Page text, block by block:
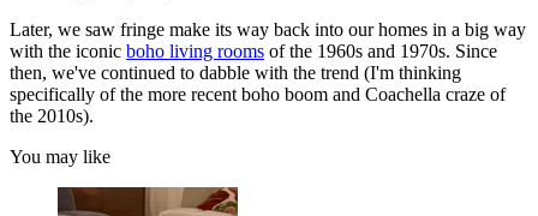
Later, we saw fringe make its way back into our homes in a big way
with the iconic boho living rooms of the 1960s and 1970s. Since
then, we've continued to dabble with the trend (I'm thinking
specifically of the more recent boho boom and Coachella craze of
the 2010s).
You may like